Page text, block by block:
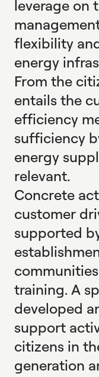
leverage on
flexibility
energy
From the
entails the
efficiency
sufficiency
energy
relevant.
Concrete
customer
supported
training. A
developed
support
citizens in
generation